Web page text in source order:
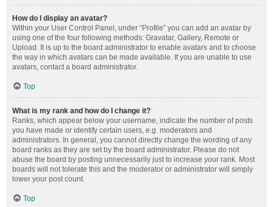
How do I display an avatar?
Within your User Control Panel, under “Profile” you can add an avatar by
using one of the four following methods: Gravatar, Gallery, Remote or
Upload. It is up to the board administrator to enable avatars and to choose
the way in which avatars can be made available. If you are unable to use
avatars, contact a board administrator.
Top
What is my rank and how do I change it?
Ranks, which appear below your username, indicate the number of posts
you have made or identify certain users, e.g. moderators and
administrators. In general, you cannot directly change the wording of any
board ranks as they are set by the board administrator. Please do not
abuse the board by posting unnecessarily just to increase your rank. Most
boards will not tolerate this and the moderator or administrator will simply
lower your post count.
Top